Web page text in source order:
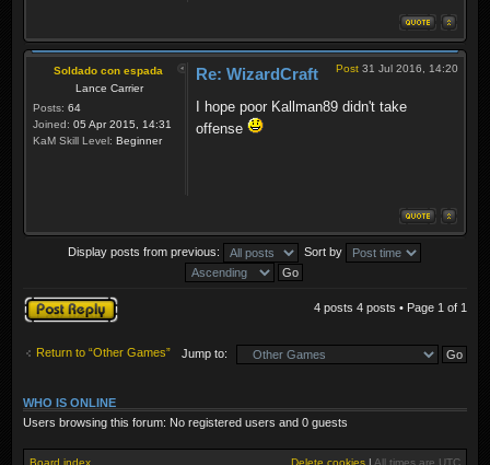
Soldado con espada
Lance Carrier
Posts: 64
Joined: 05 Apr 2015, 14:31
KaM Skill Level: Beginner
Post 31 Jul 2016, 14:20
Re: WizardCraft
I hope poor Kallman89 didn't take
offense
Display posts from previous: Sort by
Post a reply 4 posts 4 posts • Page 1 of 1
Return to “Other Games” Jump to:
WHO IS ONLINE
Users browsing this forum: No registered users and 0 guests
Board index Delete cookies | All times are UTC